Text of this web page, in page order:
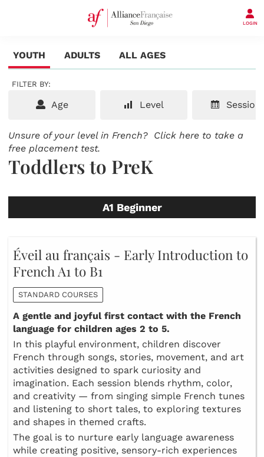
LOGIN
YOUTH ADULTS ALL AGES
FILTER BY:
Age Level Session
Unsure of your level in French? Click here to take a
free placement test.
Toddlers to PreK
A1 Beginner
Éveil au français - Early Introduction to
French A1 to B1
STANDARD COURSES
A gentle and joyful first contact with the French
language for children ages 2 to 5.
In this playful environment, children discover
French through songs, stories, movement, and art
activities designed to spark curiosity and
imagination. Each session blends rhythm, color,
and creativity — from singing simple French tunes
and listening to short tales, to exploring textures
and shapes in themed crafts.
The goal is to nurture early language awareness
while creating positive, sensory-rich experiences